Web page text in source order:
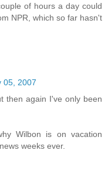
of hours a day could
NPR, which so far hasn't
05, 2007
then again I've only been
Wilbon is on vacation
weeks ever.